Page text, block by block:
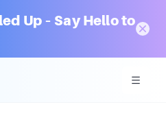
Up – Say Hello to